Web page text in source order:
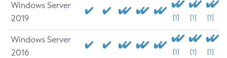
Windows Server
2019
[1] [1] [1]
Windows Server
2016
[1] [1] [1]